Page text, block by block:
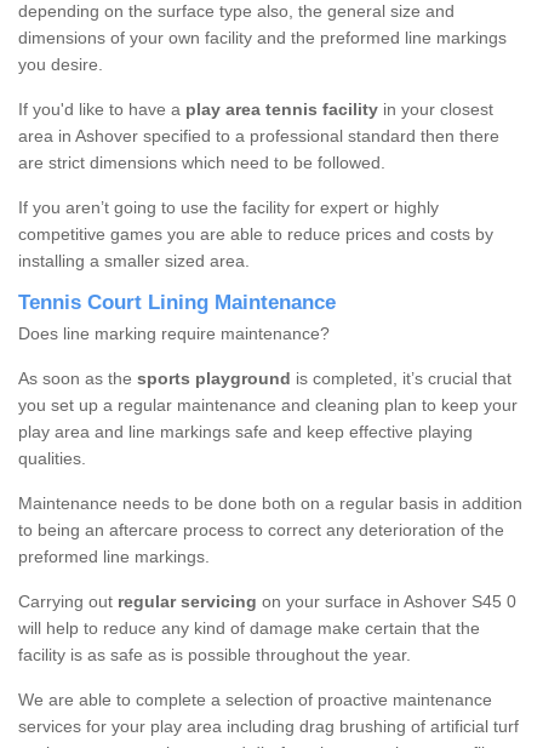
depending on the surface type also, the general size and
dimensions of your own facility and the preformed line markings
you desire.
If you'd like to have a play area tennis facility in your closest
area in Ashover specified to a professional standard then there
are strict dimensions which need to be followed.
If you aren’t going to use the facility for expert or highly
competitive games you are able to reduce prices and costs by
installing a smaller sized area.
Tennis Court Lining Maintenance
Does line marking require maintenance?
As soon as the sports playground is completed, it’s crucial that
you set up a regular maintenance and cleaning plan to keep your
play area and line markings safe and keep effective playing
qualities.
Maintenance needs to be done both on a regular basis in addition
to being an aftercare process to correct any deterioration of the
preformed line markings.
Carrying out regular servicing on your surface in Ashover S45 0
will help to reduce any kind of damage make certain that the
facility is as safe as is possible throughout the year.
We are able to complete a selection of proactive maintenance
services for your play area including drag brushing of artificial turf